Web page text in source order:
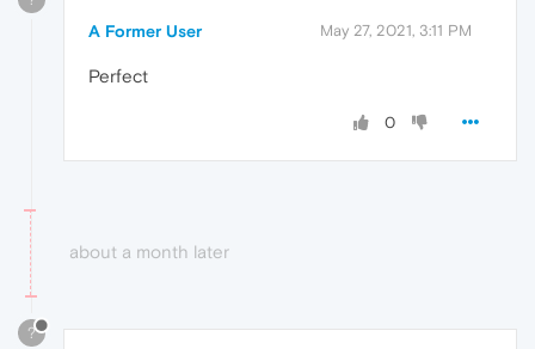
A Former User May 27, 2021, 3:11 PM
Perfect
0
about a month later
?